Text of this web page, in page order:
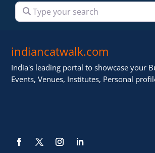
Type your search
indiancatwalk.com
India's leading portal to showcase your
Events, Venues, Institutes, Personal